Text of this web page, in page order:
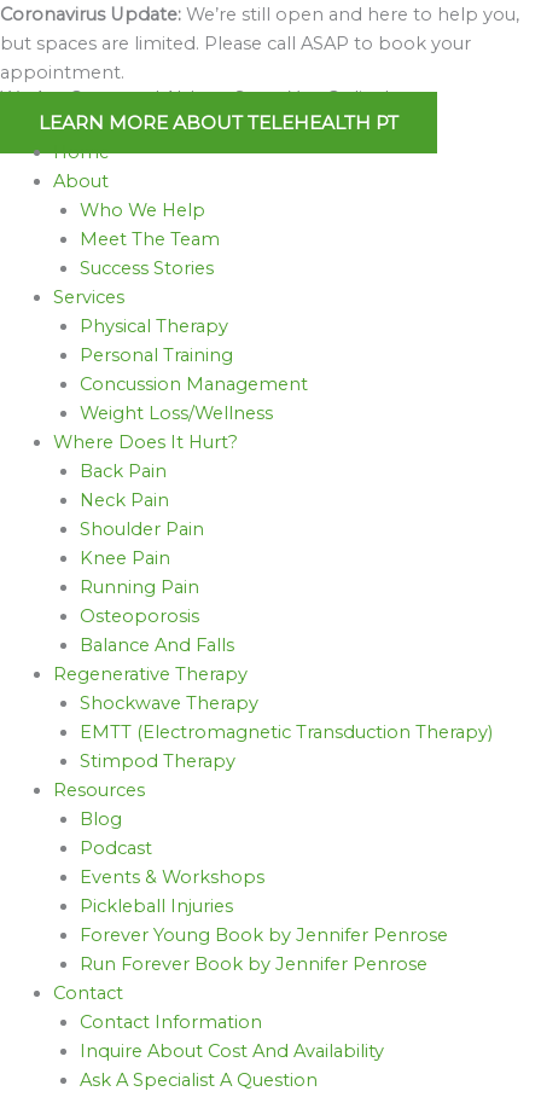
Skip
to
content
Coronavirus Update: We’re still open and here to help you,
but spaces are limited. Please call ASAP to book your
appointment.
We Are Open and Able to Serve You Online!
LEARN MORE ABOUT TELEHEALTH PT
Home
About
Who We Help
Meet The Team
Success Stories
Services
Physical Therapy
Personal Training
Concussion Management
Weight Loss/Wellness
Where Does It Hurt?
Back Pain
Neck Pain
Shoulder Pain
Knee Pain
Running Pain
Osteoporosis
Balance And Falls
Regenerative Therapy
Shockwave Therapy
EMTT (Electromagnetic Transduction Therapy)
Stimpod Therapy
Resources
Blog
Podcast
Events & Workshops
Pickleball Injuries
Forever Young Book by Jennifer Penrose
Run Forever Book by Jennifer Penrose
Contact
Contact Information
Inquire About Cost And Availability
Ask A Specialist A Question